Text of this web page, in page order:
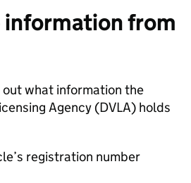
information from
what information the
Agency (DVLA) holds
registration number